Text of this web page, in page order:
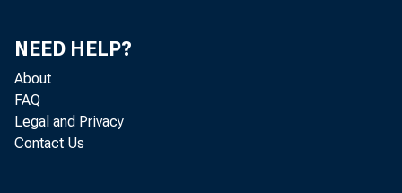
NEED HELP?
About
FAQ
Legal and Privacy
Contact Us